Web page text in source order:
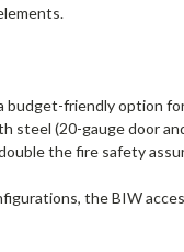
budget-friendly option
steel (20-gauge door
the fire safety
the BIW